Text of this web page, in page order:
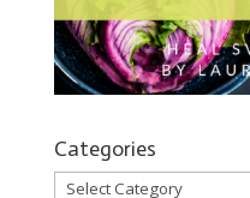
Categories
Categories